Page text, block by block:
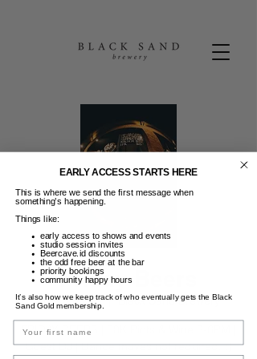
Friday Beers
Jum, 26 Des
  |
Black Sand Brewery
FRIDAY BEERS | 50K Pints & Wine 3-6PM |
Guest DJ | Dance moves not required. :)
EARLY ACCESS STARTS HERE
This is where we send the first message when
something’s happening.
Things like:
early access to shows and events
studio session invites
Beercave.id discounts
the odd free beer at the bar
priority bookings
community happy hours
It’s also how we keep track of who eventually gets the Black
Sand Gold membership.
Name